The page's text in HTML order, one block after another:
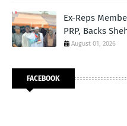
Ex-Reps
PRP, Backs
August 01, 2026
FACEBOOK